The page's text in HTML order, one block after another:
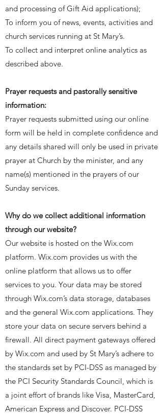
and processing of Gift Aid applications);
To inform you of news, events, activities and
church services running at St Mary’s.
To collect and interpret online analytics as
described above.
Prayer requests and pastorally sensitive
information:
Prayer requests submitted using our online
form will be held in complete confidence and
any details shared will only be used in private
prayer at Church by the minister, and any
name(s) mentioned in the prayers of our
Sunday services.
Why do we collect additional information
through our website?
Our website is hosted on the Wix.com
platform. Wix.com provides us with the
online platform that allows us to offer
services to you. Your data may be stored
through Wix.com’s data storage, databases
and the general Wix.com applications. They
store your data on secure servers behind a
firewall. All direct payment gateways offered
by Wix.com and used by St Mary’s adhere to
the standards set by PCI-DSS as managed by
the PCI Security Standards Council, which is
a joint effort of brands like Visa, MasterCard,
American Express and Discover. PCI-DSS